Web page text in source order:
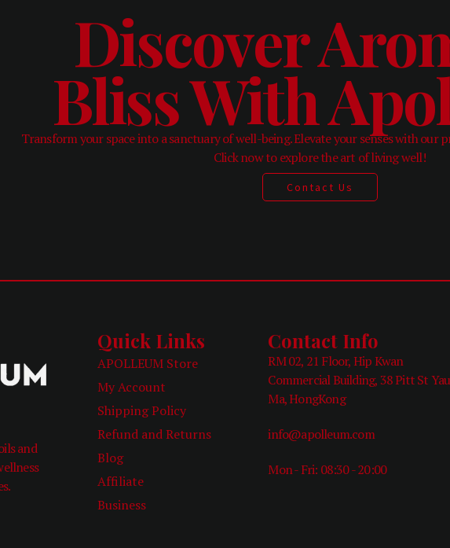
Discover
Bliss With
Transform your space into a sanctuary of well-being. Elevate your senses with our
Click now to explore the art of living well!
Contact Us
and
Quick Links
APOLLEUM Store
My Account
Shipping Policy
Refund and Returns
Blog
Affiliate
Business
Contact Info
RM 02, 21 Floor, Hip Kwan
Commercial Building, 38 Pitt St Yau
Ma, HongKong
info@apolleum.com
Mon - Fri: 08:30 - 20:00